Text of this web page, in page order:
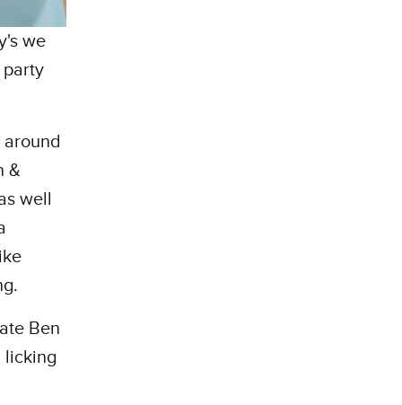
we
party
&
well
Ben
licking